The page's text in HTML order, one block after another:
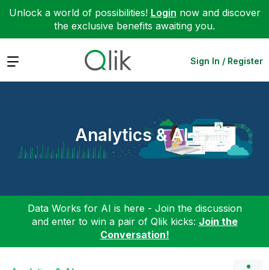
Unlock a world of possibilities! Login now and discover
the exclusive benefits awaiting you.
Expand Sign In / Register
Analytics & AI
Data Works for AI is here - Join the discussion
and enter to win a pair of Qlik kicks: Join the
Conversation!